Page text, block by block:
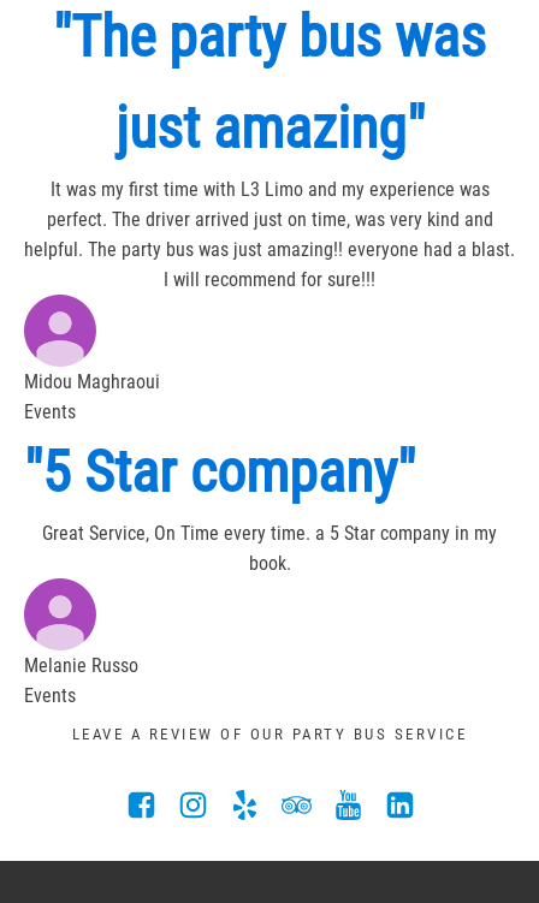
"The party bus was
just amazing"
It was my first time with L3 Limo and my experience was
perfect. The driver arrived just on time, was very kind and
helpful. The party bus was just amazing!! everyone had a blast.
I will recommend for sure!!!
Midou Maghraoui
Events
"5 Star company"
Great Service, On Time every time. a 5 Star company in my
book.
Melanie Russo
Events
LEAVE A REVIEW OF OUR PARTY BUS SERVICE